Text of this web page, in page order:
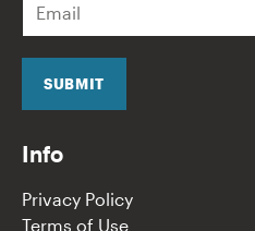
a
i
SUBMIT
Info
Privacy Policy
Terms of Use